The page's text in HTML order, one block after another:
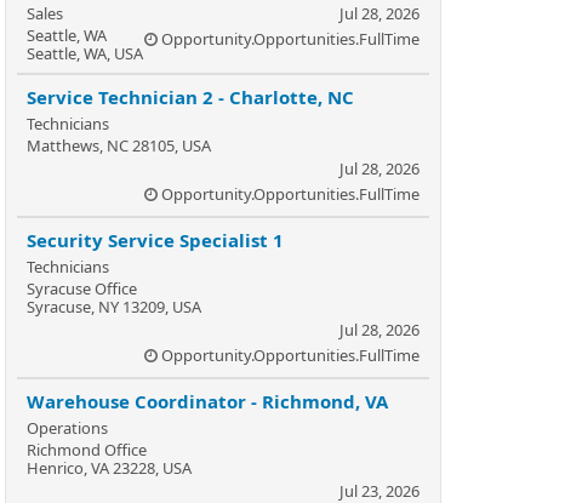
Sales
Seattle, WA
Seattle, WA, USA
Jul 28, 2026
Opportunity.Opportunities.FullTime
Service Technician 2 - Charlotte, NC
Technicians
Matthews, NC 28105, USA
Jul 28, 2026
Opportunity.Opportunities.FullTime
Security Service Specialist 1
Technicians
Syracuse Office
Syracuse, NY 13209, USA
Jul 28, 2026
Opportunity.Opportunities.FullTime
Warehouse Coordinator - Richmond, VA
Operations
Richmond Office
Henrico, VA 23228, USA
Jul 23, 2026